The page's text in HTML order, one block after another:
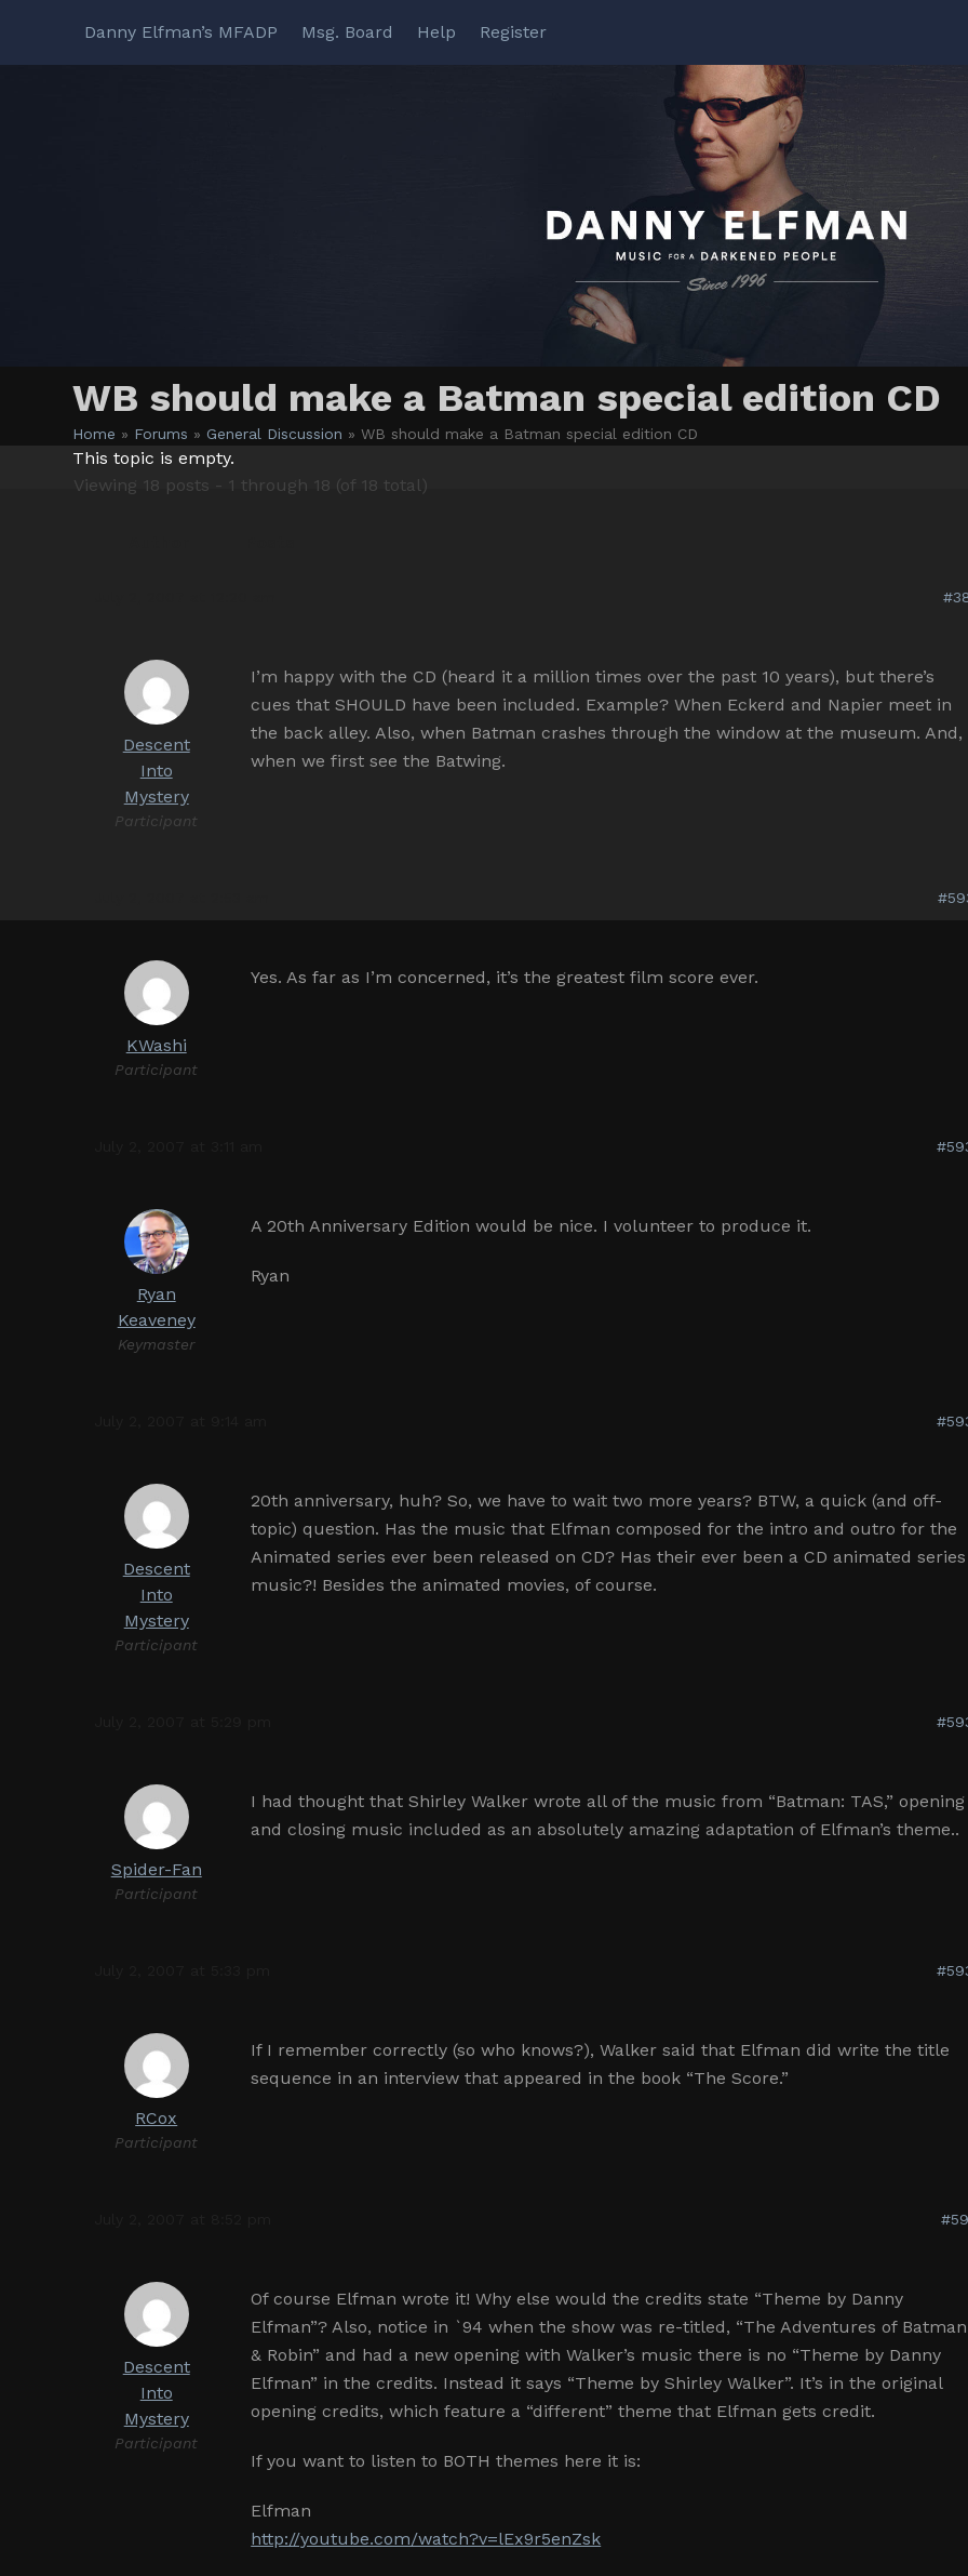
content
Danny Elfman’s MFADP Msg. Board Help Register
WB should make a Batman special edition CD
Home » Forums » General Discussion »WB should make a Batman special edition CD
This topic is empty.
Viewing 18 posts - 1 through 18 (of 18 total)
Descent
Into
Mystery
Participant
I’m happy with the CD (heard it a million times over the past 10 years), but there’s
cues that SHOULD have been included. Example? When Eckerd and Napier meet in
the back alley. Also, when Batman crashes through the window at the museum. And,
when we first see the Batwing.
KWashi
Participant
Yes. As far as I’m concerned, it’s the greatest film score ever.
Ryan
Keaveney
Keymaster
A 20th Anniversary Edition would be nice. I volunteer to produce it.
Ryan
Descent
Into
Mystery
Participant
20th anniversary, huh? So, we have to wait two more years? BTW, a quick (and off-
topic) question. Has the music that Elfman composed for the intro and outro for the
Animated series ever been released on CD? Has their ever been a CD animated series
music?! Besides the animated movies, of course.
Spider-Fan
Participant
I had thought that Shirley Walker wrote all of the music from “Batman: TAS,” opening
and closing music included as an absolutely amazing adaptation of Elfman’s theme..
RCox
Participant
If I remember correctly (so who knows?), Walker said that Elfman did write the title
sequence in an interview that appeared in the book “The Score.”
Descent
Into
Mystery
Participant
Of course Elfman wrote it! Why else would the credits state “Theme by Danny
Elfman”? Also, notice in `94 when the show was re-titled, “The Adventures of Batman
& Robin” and had a new opening with Walker’s music there is no “Theme by Danny
Elfman” in the credits. Instead it says “Theme by Shirley Walker”. It’s in the original
opening credits, which feature a “different” theme that Elfman gets credit.
If you want to listen to BOTH themes here it is:
Elfman
http://youtube.com/watch?v=lEx9r5enZsk